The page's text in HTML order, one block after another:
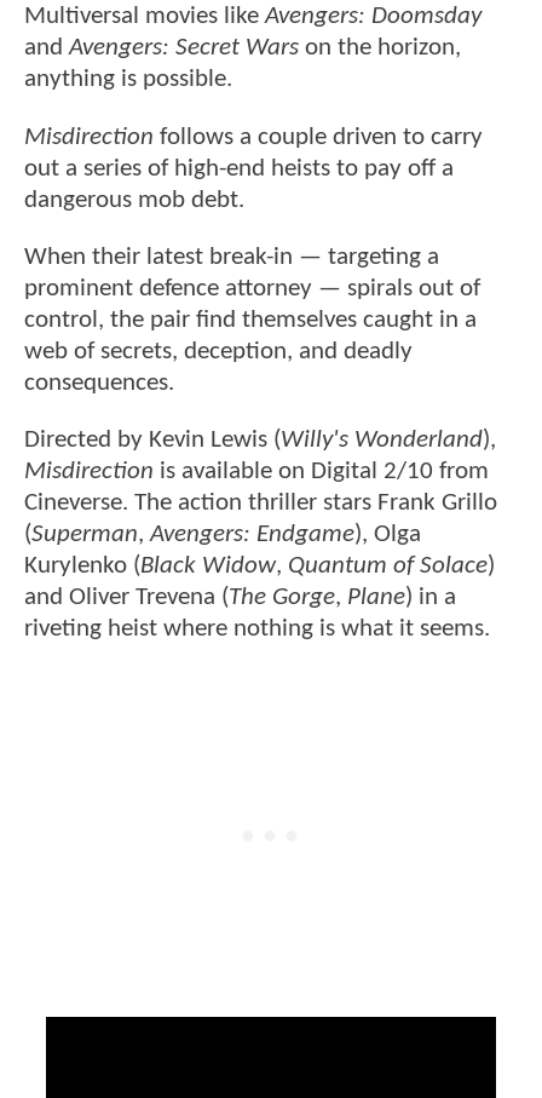
Multiversal movies likeAvengers: Doomsday
andAvengers: Secret Wars on the horizon,
anything is possible.
Misdirection follows a couple driven to carry
out a series of high-end heists to pay off a
dangerous mob debt.
When their latest break-in — targeting a
prominent defence attorney — spirals out of
control, the pair find themselves caught in a
web of secrets, deception, and deadly
consequences.
Directed by Kevin Lewis (Willy's Wonderland),
Misdirection is available on Digital 2/10 from
Cineverse. The action thriller stars Frank Grillo
(Superman,Avengers: Endgame), Olga
Kurylenko (Black Widow, Quantum of Solace)
and Oliver Trevena (The Gorge, Plane) in a
riveting heist where nothing is what it seems.